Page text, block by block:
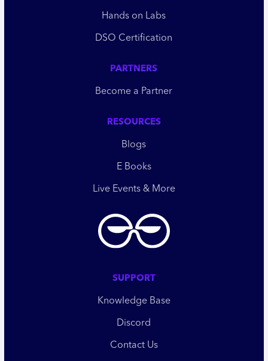
Hands on Labs
DSO Certification
PARTNERS
Become a Partner
RESOURCES
Blogs
E Books
Live Events & More
SUPPORT
Knowledge Base
Discord
Contact Us